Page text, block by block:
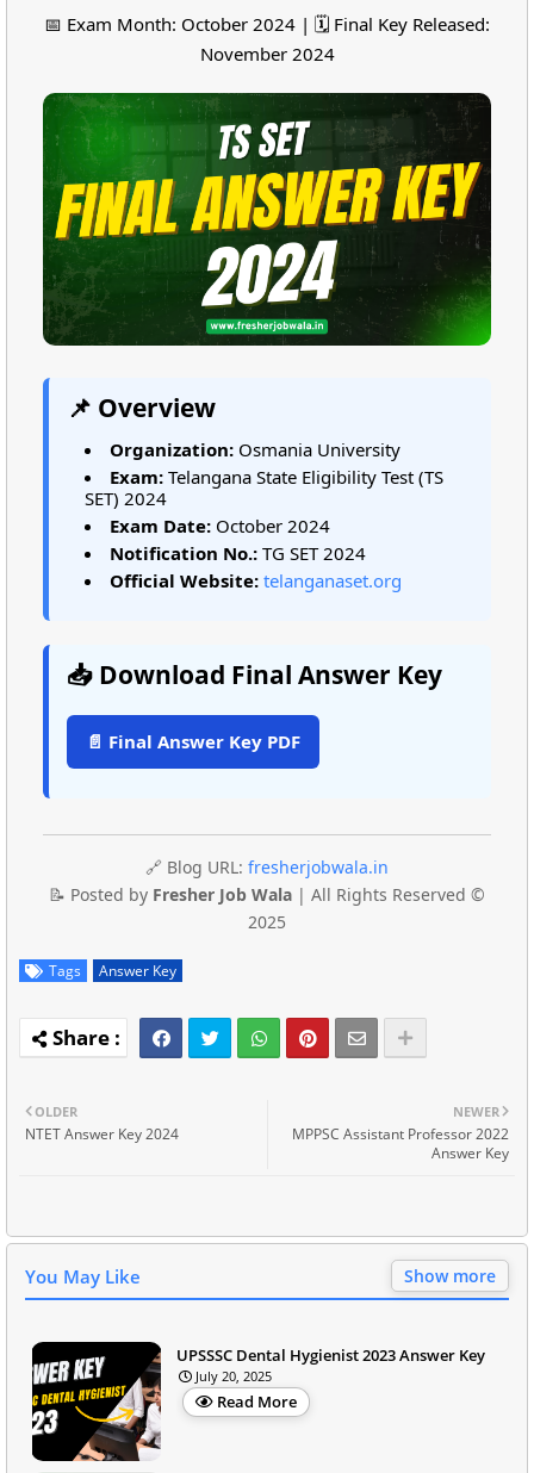
📅 Exam Month: October 2024 | 🗓️ Final Key Released:
November 2024
📌 Overview
Organization: Osmania University
Exam: Telangana State Eligibility Test (TS
SET) 2024
Exam Date: October 2024
Notification No.: TG SET 2024
Official Website: telanganaset.org
📥 Download Final Answer Key
📄 Final Answer Key PDF
🔗 Blog URL: fresherjobwala.in
📝 Posted by Fresher Job Wala | All Rights Reserved ©
2025
Tags Answer Key
NEWER
MPPSC Assistant Professor 2022
Answer Key
OLDER
NTET Answer Key 2024
You May Like Show more
UPSSSC Dental Hygienist 2023 Answer Key
July 20, 2025
Read More